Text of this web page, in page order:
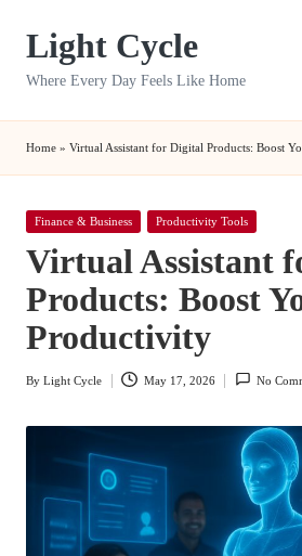
Light Cycle
Where Every Day Feels Like Home
Home » Virtual Assistant for Digital Products: Boost
Posted
Finance & Business Productivity Tools
Virtual Assistant
Products: Boost
Productivity
Posted
By Light Cycle May 17, 2026 No